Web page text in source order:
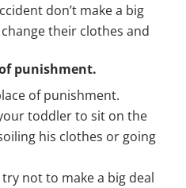
don’t make a big
their clothes and
punishment.
of punishment.
toddler to sit on the
his clothes or going
not to make a big deal